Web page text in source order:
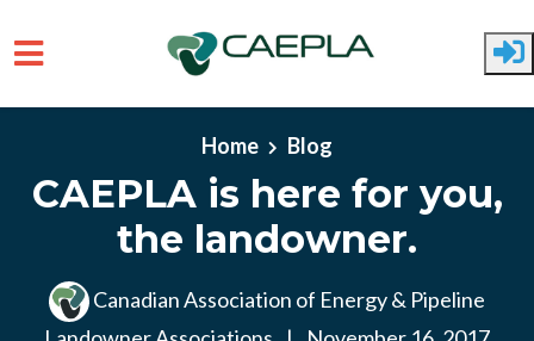
Home Blog
CAEPLA is here for you,
the landowner.
Canadian Association of Energy & Pipeline